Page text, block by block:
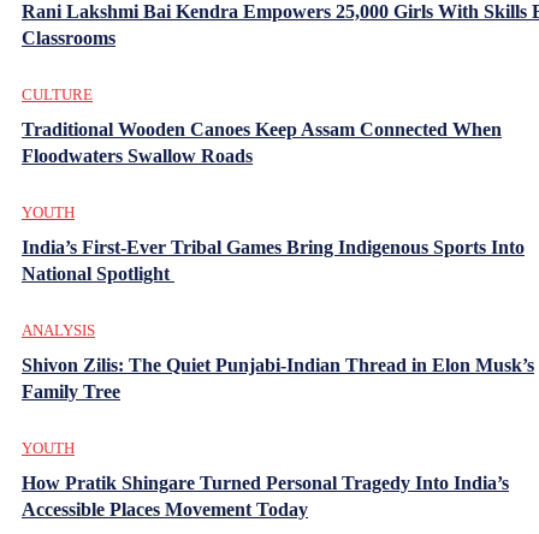
Rani Lakshmi Bai Kendra Empowers 25,000 Girls With Skills
Classrooms
CULTURE
Traditional Wooden Canoes Keep Assam Connected When
Floodwaters Swallow Roads
YOUTH
India’s First-Ever Tribal Games Bring Indigenous Sports Into
National Spotlight
ANALYSIS
Shivon Zilis: The Quiet Punjabi-Indian Thread in Elon Musk’s
Family Tree
YOUTH
How Pratik Shingare Turned Personal Tragedy Into India’s
Accessible Places Movement Today